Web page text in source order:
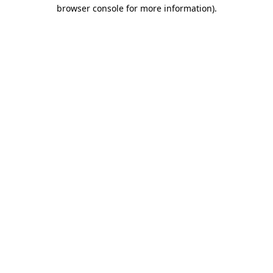
browser console for more information).